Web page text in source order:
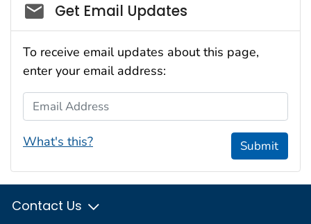
Social_govd
Get Email Updates
To receive email updates about this page,
enter your email address:
Email Address
What's this? Submit
Contact Us